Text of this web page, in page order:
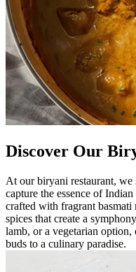
Discover Our
At our biryani restaurant,
capture the essence of
crafted with fragrant basmati
spices that create a
lamb, or a vegetarian
buds to a culinary paradise.